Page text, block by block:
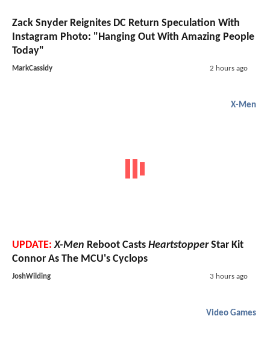
Zack Snyder Reignites DC Return Speculation With
Instagram Photo: "Hanging Out With Amazing People
Today"
MarkCassidy 2 hours ago
X-Men
UPDATE: X-Men Reboot Casts HeartstopperStar Kit
Connor As The MCU's Cyclops
JoshWilding 3 hours ago
Video Games